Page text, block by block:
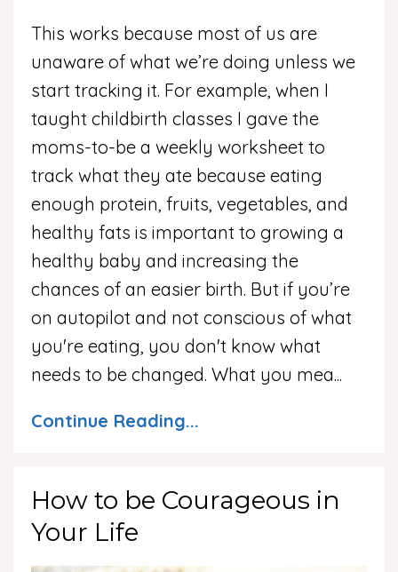
This works because most of us are
unaware of what we’re doing unless we
start tracking it. For example, when I
taught childbirth classes I gave the
moms-to-be a weekly worksheet to
track what they ate because eating
enough protein, fruits, vegetables, and
healthy fats is important to growing a
healthy baby and increasing the
chances of an easier birth. But if you’re
on autopilot and not conscious of what
you're eating, you don't know what
needs to be changed. What you mea...
Continue Reading...
How to be Courageous in
Your Life